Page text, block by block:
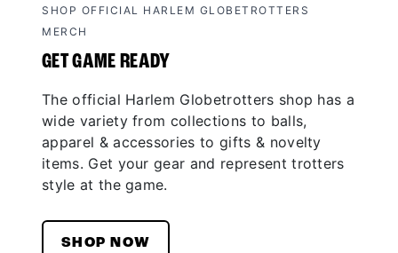
SHOP OFFICIAL HARLEM GLOBETROTTERS
MERCH
GET GAME READY
The official Harlem Globetrotters shop has a
wide variety from collections to balls,
apparel & accessories to gifts & novelty
items. Get your gear and represent trotters
style at the game.
SHOP NOW